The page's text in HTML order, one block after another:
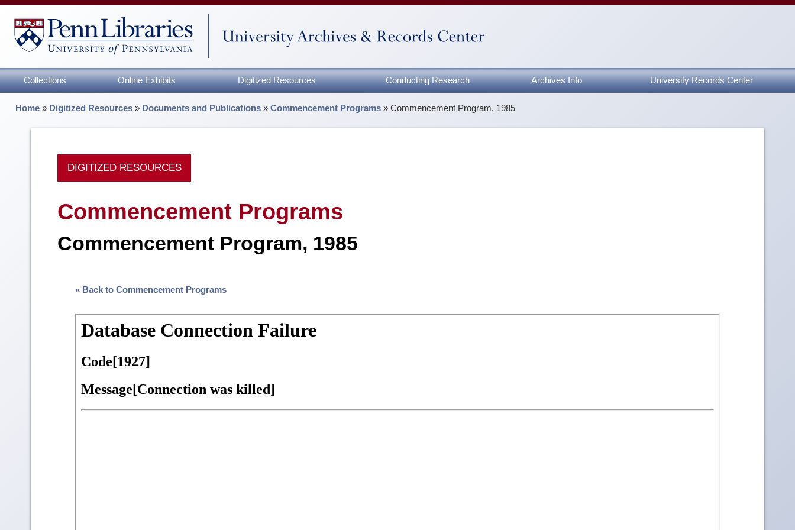
Collections Online Exhibits Digitized Resources Conducting Research Archives Info University Records Center
Home » Digitized Resources » Documents and Publications »Commencement Programs »Commencement Program, 1985
DIGITIZED RESOURCES
Commencement Programs
Commencement Program, 1985
« Back to Commencement Programs
Skip
to
content